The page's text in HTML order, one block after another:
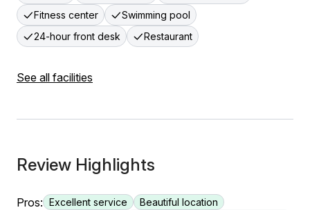
Fitness center
Swimming pool
24-hour front desk
Restaurant
See all facilities
Review Highlights
Pros: Excellent service
Beautiful location